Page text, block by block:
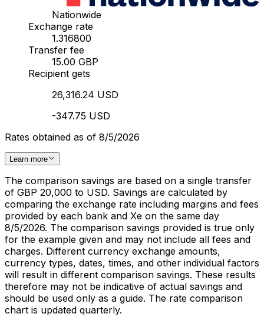
Nationwide
Exchange rate
1.316800
Transfer fee
15.00 GBP
Recipient gets
26,316.24 USD
-347.75 USD
Rates obtained as of 8/5/2026
Learn more
The comparison savings are based on a single transfer
of GBP 20,000 to USD. Savings are calculated by
comparing the exchange rate including margins and fees
provided by each bank and Xe on the same day
8/5/2026. The comparison savings provided is true only
for the example given and may not include all fees and
charges. Different currency exchange amounts,
currency types, dates, times, and other individual factors
will result in different comparison savings. These results
therefore may not be indicative of actual savings and
should be used only as a guide. The rate comparison
chart is updated quarterly.